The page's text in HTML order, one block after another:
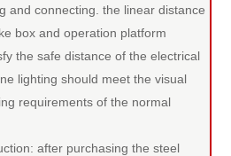
and connecting. the linear distance
box and operation platform
the safe distance of the electrical
lighting should meet the visual
requirements of the normal
after purchasing the steel